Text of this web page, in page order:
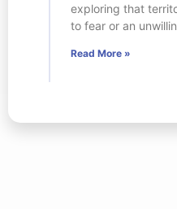
exploring that
to fear or an
Read More »